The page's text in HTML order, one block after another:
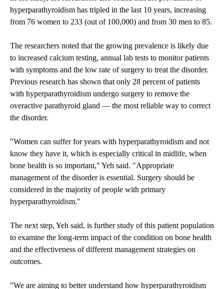
hyperparathyroidism has tripled in the last 10 years, increasing
from 76 women to 233 (out of 100,000) and from 30 men to 85.
The researchers noted that the growing prevalence is likely due
to increased calcium testing, annual lab tests to monitor patients
with symptoms and the low rate of surgery to treat the disorder.
Previous research has shown that only 28 percent of patients
with hyperparathyroidism undergo surgery to remove the
overactive parathyroid gland — the most reliable way to correct
the disorder.
"Women can suffer for years with hyperparathyroidism and not
know they have it, which is especially critical in midlife, when
bone health is so important," Yeh said. "Appropriate
management of the disorder is essential. Surgery should be
considered in the majority of people with primary
hyperparathyroidism."
The next step, Yeh said, is further study of this patient population
to examine the long-term impact of the condition on bone health
and the effectiveness of different management strategies on
outcomes.
"We are aiming to better understand how hyperparathyroidism